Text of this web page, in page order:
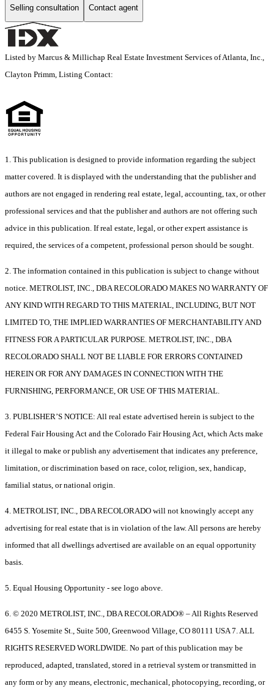
Selling consultation Contact agent
Listed by Marcus & Millichap Real Estate Investment Services of Atlanta, Inc.,
Clayton Primm, Listing Contact:
1. This publication is designed to provide information regarding the subject
matter covered. It is displayed with the understanding that the publisher and
authors are not engaged in rendering real estate, legal, accounting, tax, or other
professional services and that the publisher and authors are not offering such
advice in this publication. If real estate, legal, or other expert assistance is
required, the services of a competent, professional person should be sought.
2. The information contained in this publication is subject to change without
notice. METROLIST, INC., DBA RECOLORADO MAKES NO WARRANTY OF
ANY KIND WITH REGARD TO THIS MATERIAL, INCLUDING, BUT NOT
LIMITED TO, THE IMPLIED WARRANTIES OF MERCHANTABILITY AND
FITNESS FOR A PARTICULAR PURPOSE. METROLIST, INC., DBA
RECOLORADO SHALL NOT BE LIABLE FOR ERRORS CONTAINED
HEREIN OR FOR ANY DAMAGES IN CONNECTION WITH THE
FURNISHING, PERFORMANCE, OR USE OF THIS MATERIAL.
3. PUBLISHER’S NOTICE: All real estate advertised herein is subject to the
Federal Fair Housing Act and the Colorado Fair Housing Act, which Acts make
it illegal to make or publish any advertisement that indicates any preference,
limitation, or discrimination based on race, color, religion, sex, handicap,
familial status, or national origin.
4. METROLIST, INC., DBA RECOLORADO will not knowingly accept any
advertising for real estate that is in violation of the law. All persons are hereby
informed that all dwellings advertised are available on an equal opportunity
basis.
5. Equal Housing Opportunity - see logo above.
6. © 2020 METROLIST, INC., DBA RECOLORADO® – All Rights Reserved
6455 S. Yosemite St., Suite 500, Greenwood Village, CO 80111 USA 7. ALL
RIGHTS RESERVED WORLDWIDE. No part of this publication may be
reproduced, adapted, translated, stored in a retrieval system or transmitted in
any form or by any means, electronic, mechanical, photocopying, recording, or